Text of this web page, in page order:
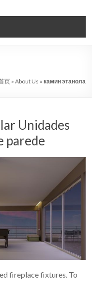
页» About Us » камин этанола
Unidades
parede
fireplace fixtures. To